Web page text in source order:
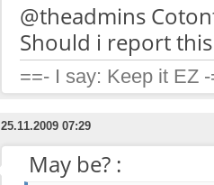
@theadmins
Should i report
==- I say: Keep it EZ
25.11.2009 07:29
May be? :